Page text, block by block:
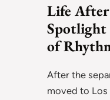
Life
Spotlight
of
After the
moved to